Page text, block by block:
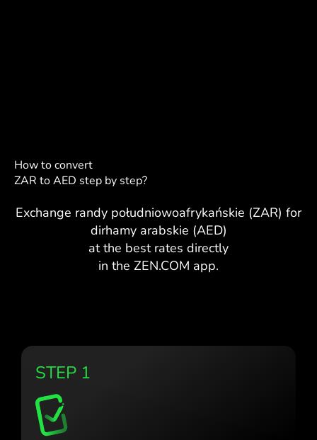
How to convert
ZAR to AED step by step?
Exchange randy południowoafrykańskie (ZAR) for
dirhamy arabskie (AED)
at the best rates directly
in the ZEN.COM app.
STEP 1